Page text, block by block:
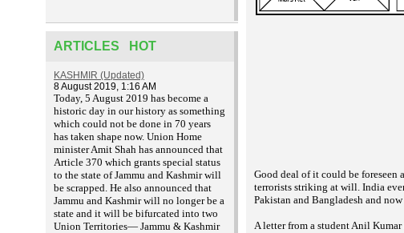
ARTICLES HOT
KASHMIR (Updated)
8 August 2019, 1:16 AM
Today, 5 August 2019 has become a
historic day in our history as something
which could not be done in 70 years
has taken shape now. Union Home
minister Amit Shah has announced that
Article 370 which grants special status
to the state of Jammu and Kashmir will
be scrapped. He also announced that
Jammu and Kashmir will no longer be a
state and it will be bifurcated into two
Union Territories— Jammu & Kashmir
Good deal of it could be foreseen
terrorists striking at will. India
Pakistan and Bangladesh and
A letter from a studentAnil Kumar